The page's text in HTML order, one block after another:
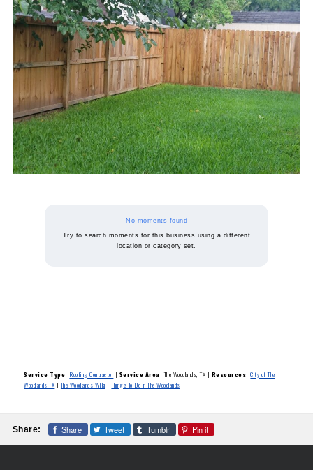
No moments found
Try to search moments for this business using a different
location or category set.
Service Type: Roofing Contractor| Service Area: The Woodlands, TX | Resources: City of The
Woodlands TX |The Woodlands WIki |Things To Do in The Woodlands
Share: Share Tweet Tumblr Pin it